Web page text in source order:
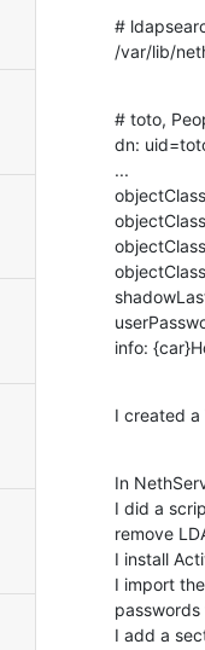
#
/var/lib/
# toto,
dn:
...
info:
I created a
In
I did a
remove
I install
I import
I add a